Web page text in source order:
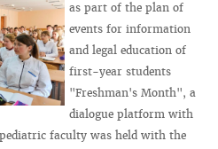
as part of the plan of
events for information
and legal education of
first-year students
"Freshman's Month", a
dialogue platform with
faculty was held with the